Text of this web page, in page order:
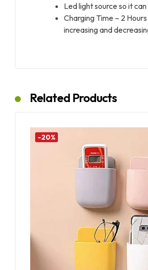
Led light source so it
Charging Time – 2
increasing and
Related Products
-20%